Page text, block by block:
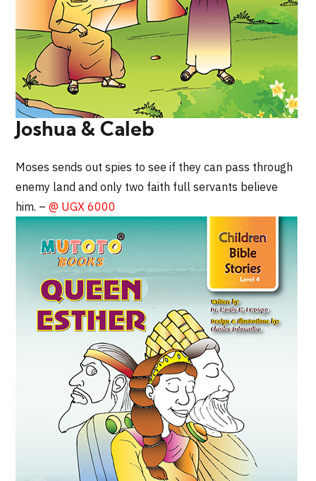
Joshua & Caleb
Moses sends out spies to see if they can pass through
enemy land and only two faith full servants believe
him. –@ UGX 6000